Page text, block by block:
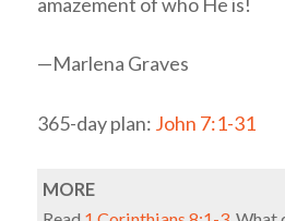
—Marlena Graves
365-day plan: John 7:1-31
MORE